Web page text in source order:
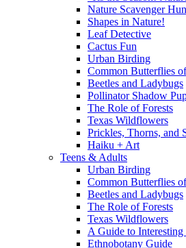
Nature Scavenger
Shapes in Nature!
Leaf Detective
Cactus Fun
Urban Birding
Common Butterflies
Beetles and Ladybugs
Pollinator Shadow
The Role of Forests
Texas Wildflowers
Prickles, Thorns, and
Haiku + Art
Teens & Adults
Urban Birding
Common Butterflies
Beetles and Ladybugs
The Role of Forests
Texas Wildflowers
A Guide to Interesting
Ethnobotany Guide